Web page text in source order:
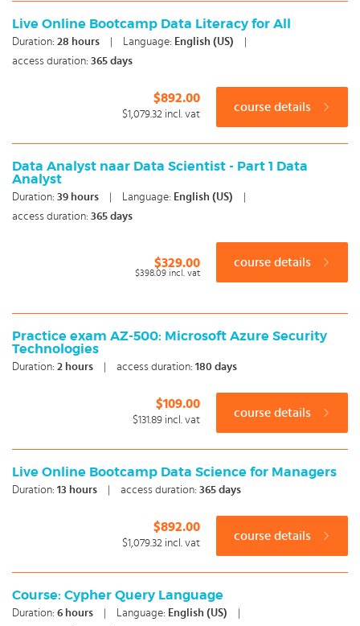
Live Online Bootcamp Data Literacy for All
Duration: 28 hours Language: English (US)
access duration: 365 days
$892.00
$1,079.32 incl. vat
course details
Data Analyst naar Data Scientist - Part 1 Data
Analyst
Duration: 39 hours Language: English (US)
access duration: 365 days
$329.00
$398.09 incl. vat
course details
Practice exam AZ-500: Microsoft Azure Security
Technologies
Duration: 2 hours access duration: 180 days
$109.00
$131.89 incl. vat
course details
Live Online Bootcamp Data Science for Managers
Duration: 13 hours access duration: 365 days
$892.00
$1,079.32 incl. vat
course details
Course: Cypher Query Language
Duration: 6 hours Language: English (US)